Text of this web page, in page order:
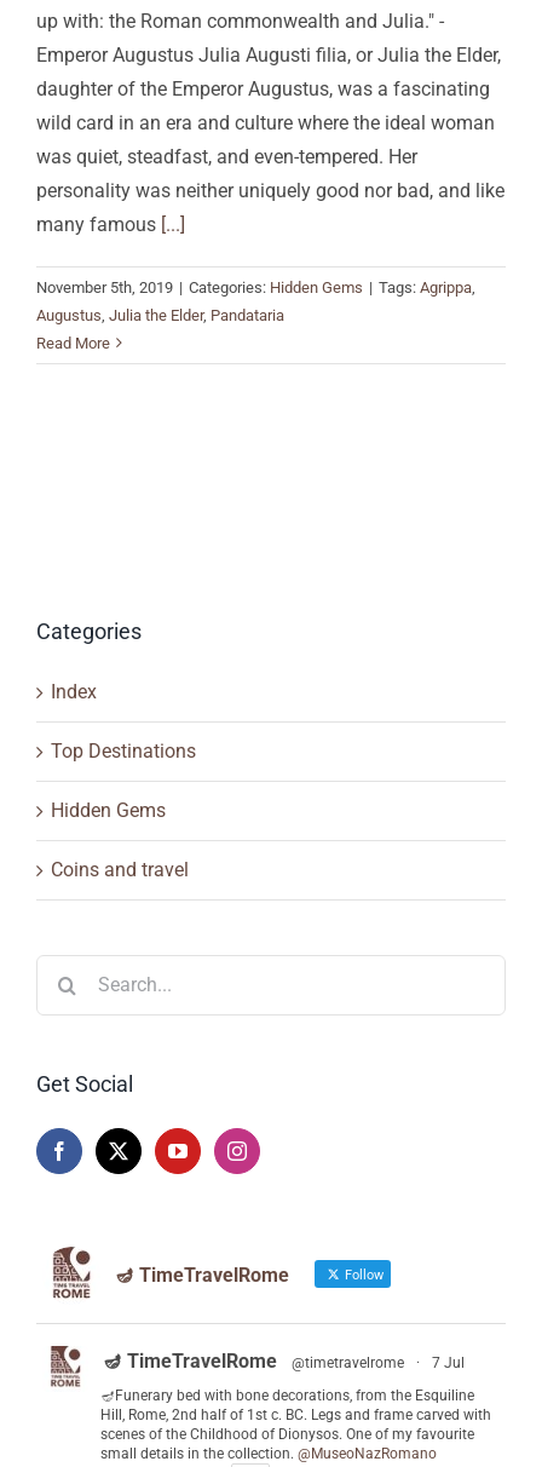
up with: the Roman commonwealth and Julia." -
Emperor Augustus Julia Augusti filia, or Julia the Elder,
daughter of the Emperor Augustus, was a fascinating
wild card in an era and culture where the ideal woman
was quiet, steadfast, and even-tempered. Her
personality was neither uniquely good nor bad, and like
many famous [...]
November 5th, 2019 | Categories: Hidden Gems | Tags: Agrippa
Augustus Julia the Elder, Pandataria
Read More
Categories
Index
Top Destinations
Hidden Gems
Coins and travel
Get Social
🪔 TimeTravelRome Follow
🪔 TimeTravelRome @timetravelrome ·
7 Jul
🪔Funerary bed with bone decorations, from the Esquiline
Hill, Rome, 2nd half of 1st c. BC. Legs and frame carved with
scenes of the Childhood of Dionysos. One of my favourite
small details in the collection. @MuseoNazRomano